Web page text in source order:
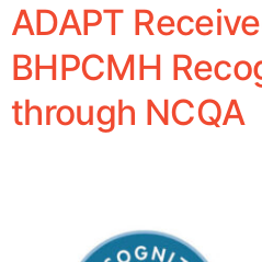
ADAPT
BHPCMH
through NCQA